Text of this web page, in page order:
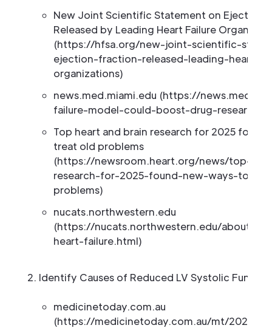
New Joint Scientific Statement on Ejection
Released by Leading Heart Failure
(https://hfsa.org/new-joint-scientific-
ejection-fraction-released-leading-heart-
organizations)
news.med.miami.edu (https://
failure-model-could-boost-drug-research)
Top heart and brain research for 2025 found
treat old problems
(https://newsroom.heart.org/news/top-
research-for-2025-found-new-ways-to-
problems)
nucats.northwestern.edu
(https://nucats.northwestern.edu/about/
heart-failure.html)
Identify Causes of Reduced LV Systolic
medicinetoday.com.au
(https://medicinetoday.com.au/mt/2026/